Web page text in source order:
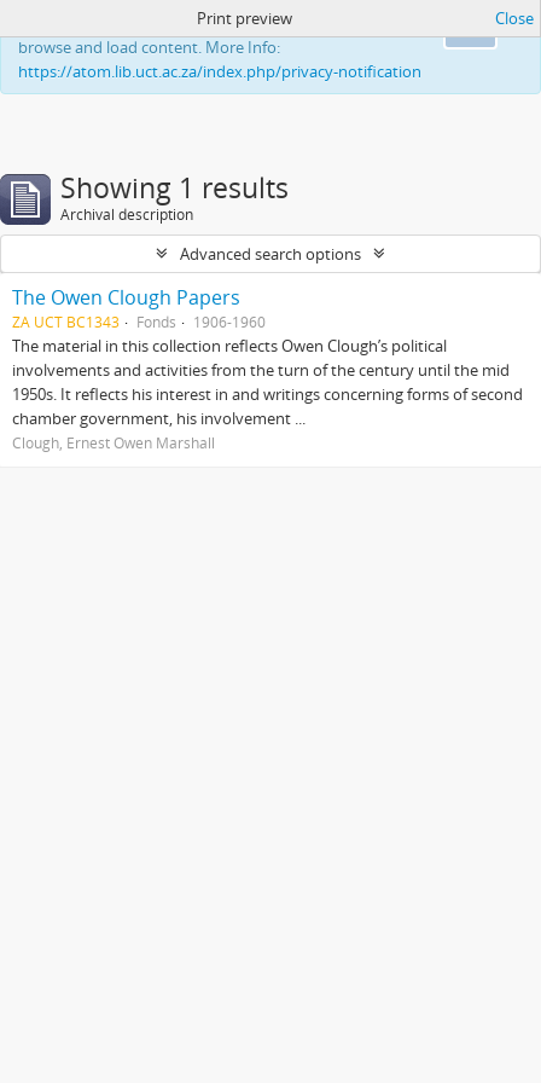
This website uses cookies to enhance your ability to
browse and load content. More Info:
https://atom.lib.uct.ac.za/index.php/privacy-notification
Print preview Close
Showing 1 results
Archival description
Advanced search options
The Owen Clough Papers
ZA UCT BC1343 Fonds 1906-1960
The material in this collection reflects Owen Clough’s political
involvements and activities from the turn of the century until the mid
1950s. It reflects his interest in and writings concerning forms of second
chamber government, his involvement ...
Clough, Ernest Owen Marshall